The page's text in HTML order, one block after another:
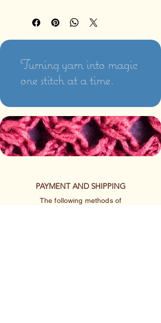
Turning yarn into magic
one stitch at a time.
PAYMENT AND SHIPPING
The following methods of